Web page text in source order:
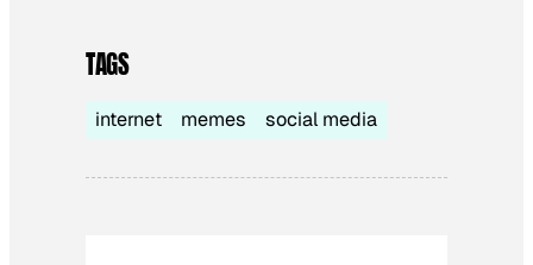
TAGS
internet memes social media